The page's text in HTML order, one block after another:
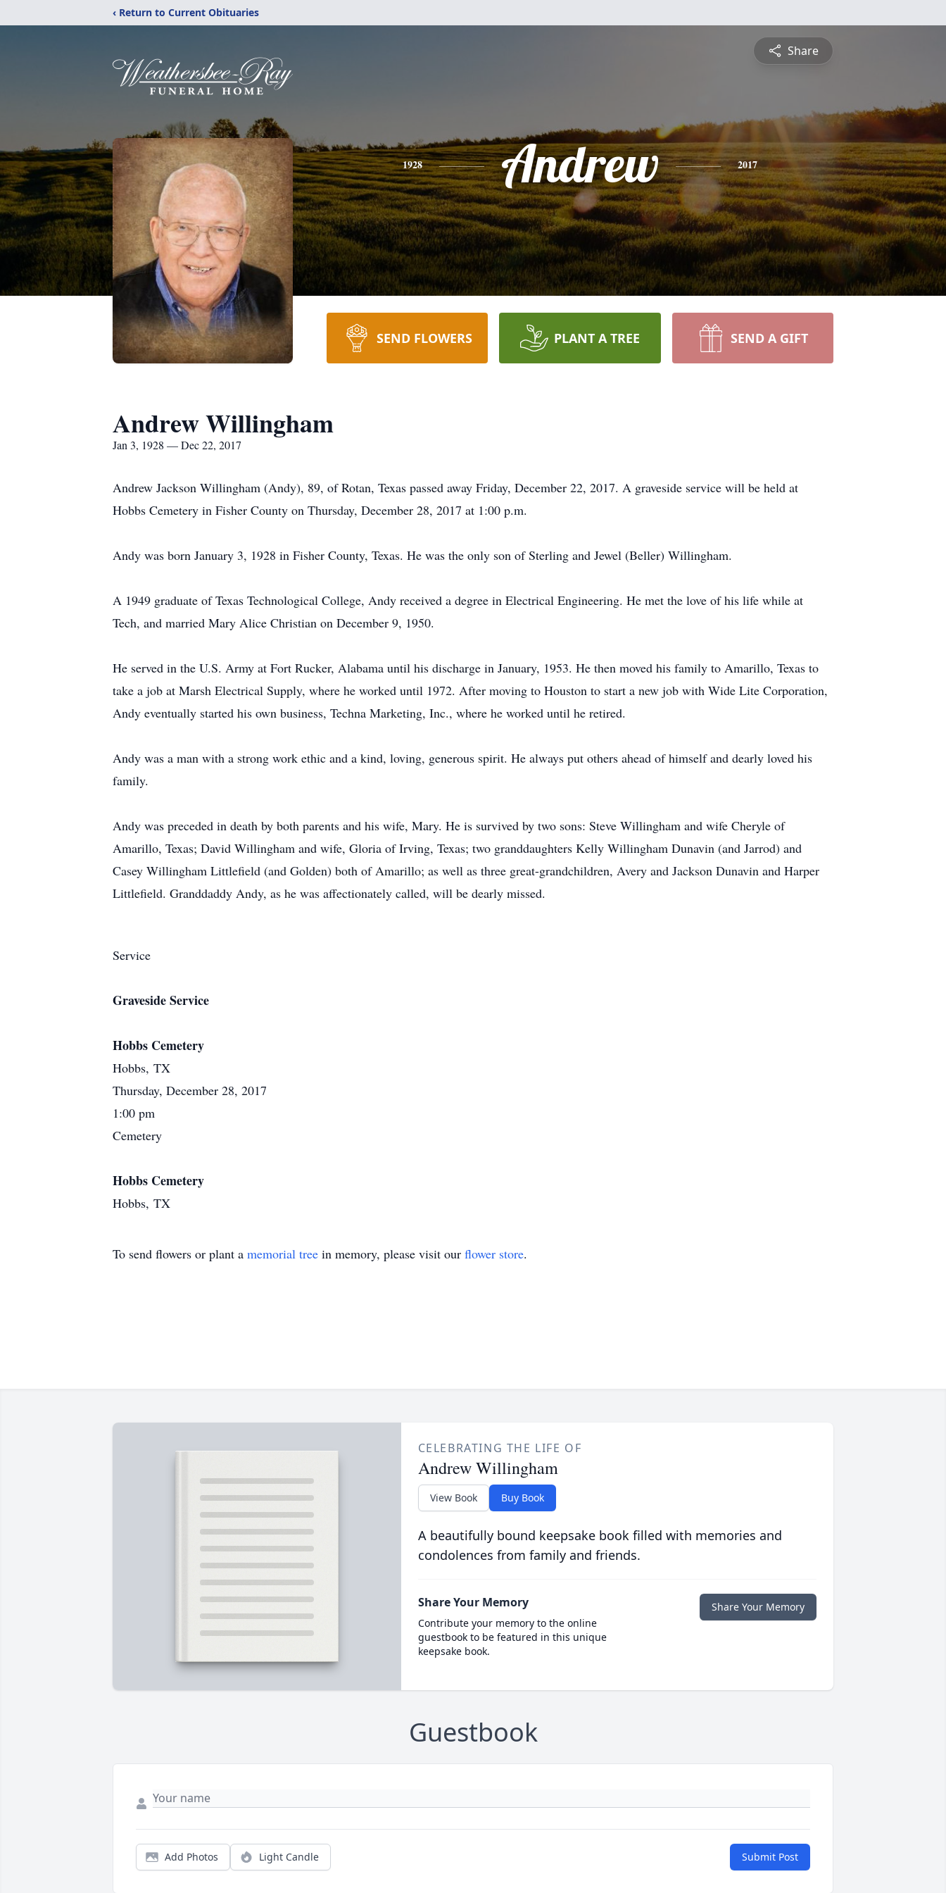
‹ Return to Current Obituaries
Share
1928 Andrew 2017
SEND FLOWERS PLANT A TREE SEND A GIFT
Andrew Willingham
Jan 3, 1928 — Dec 22, 2017
Andrew Jackson Willingham (Andy), 89, of Rotan, Texas passed away Friday, December 22, 2017. A graveside service will be held at
Hobbs Cemetery in Fisher County on Thursday, December 28, 2017 at 1:00 p.m.
Andy was born January 3, 1928 in Fisher County, Texas. He was the only son of Sterling and Jewel (Beller) Willingham.
A 1949 graduate of Texas Technological College, Andy received a degree in Electrical Engineering. He met the love of his life while at
Tech, and married Mary Alice Christian on December 9, 1950.
He served in the U.S. Army at Fort Rucker, Alabama until his discharge in January, 1953. He then moved his family to Amarillo, Texas to
take a job at Marsh Electrical Supply, where he worked until 1972. After moving to Houston to start a new job with Wide Lite Corporation,
Andy eventually started his own business, Techna Marketing, Inc., where he worked until he retired.
Andy was a man with a strong work ethic and a kind, loving, generous spirit. He always put others ahead of himself and dearly loved his
family.
Andy was preceded in death by both parents and his wife, Mary. He is survived by two sons: Steve Willingham and wife Cheryle of
Amarillo, Texas; David Willingham and wife, Gloria of Irving, Texas; two granddaughters Kelly Willingham Dunavin (and Jarrod) and
Casey Willingham Littlefield (and Golden) both of Amarillo; as well as three great-grandchildren, Avery and Jackson Dunavin and Harper
Littlefield. Granddaddy Andy, as he was affectionately called, will be dearly missed.
Service
Graveside Service
Hobbs Cemetery
Hobbs, TX
Thursday, December 28, 2017
1:00 pm
Cemetery
Hobbs Cemetery
Hobbs, TX
To send flowers or plant a memorial tree in memory, please visit our flower store.
CELEBRATING THE LIFE OF
Andrew Willingham
View Book Buy Book
A beautifully bound keepsake book filled with memories and
condolences from family and friends.
Share Your Memory
Contribute your memory to the online
guestbook to be featured in this unique
keepsake book.
Share Your Memory
Guestbook
Add Photos Light Candle Submit Post